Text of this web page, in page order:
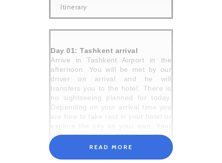
Itinerary
Day 01: Tashkent arrival
Arrive in Tashkent Airport in the
afternoon. You will be met by our
driver on arrival and he will
transfers you to the hotel. There is
no sightseeing planned for today.
Depending on your arrival time you
are free to take rest in your hotel or
Uzbekistan tour begins with a
welcome meeting held by our
representative in your hotel at 6pm.
READ MORE